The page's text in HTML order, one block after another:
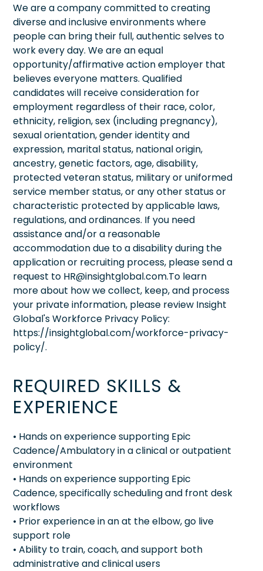
We are a company committed to creating
diverse and inclusive environments where
people can bring their full, authentic selves to
work every day. We are an equal
opportunity/affirmative action employer that
believes everyone matters. Qualified
candidates will receive consideration for
employment regardless of their race, color,
ethnicity, religion, sex (including pregnancy),
sexual orientation, gender identity and
expression, marital status, national origin,
ancestry, genetic factors, age, disability,
protected veteran status, military or uniformed
service member status, or any other status or
characteristic protected by applicable laws,
regulations, and ordinances. If you need
assistance and/or a reasonable
accommodation due to a disability during the
application or recruiting process, please send a
request to HR@insightglobal.com.To learn
more about how we collect, keep, and process
your private information, please review Insight
Global's Workforce Privacy Policy:
https://insightglobal.com/workforce-privacy-
policy/.
REQUIRED SKILLS &
EXPERIENCE
• Hands on experience supporting Epic
Cadence/Ambulatory in a clinical or outpatient
environment
• Hands on experience supporting Epic
Cadence, specifically scheduling and front desk
workflows
• Prior experience in an at the elbow, go live
support role
• Ability to train, coach, and support both
administrative and clinical users